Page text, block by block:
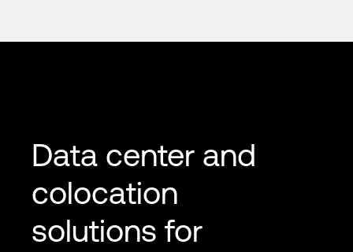
Data center and
colocation
solutions for